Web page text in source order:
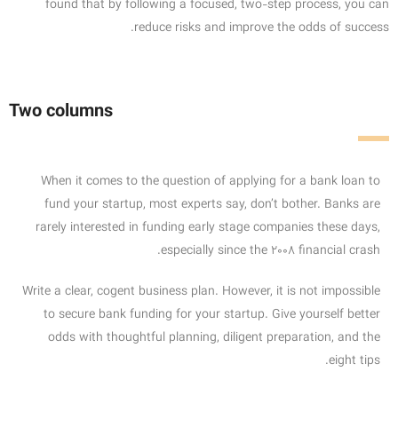
found that by following a focused, two-step process, you can
reduce risks and improve the odds of success.
Two columns
When it comes to the question of applying for a bank loan to
fund your startup, most experts say, don’t bother. Banks are
rarely interested in funding early stage companies these days,
especially since the 2008 financial crash.
Write a clear, cogent business plan. However, it is not impossible
to secure bank funding for your startup. Give yourself better
odds with thoughtful planning, diligent preparation, and the
eight tips.